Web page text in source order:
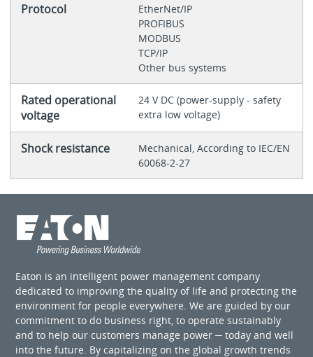
Protocol
EtherNet/IP
PROFIBUS
MODBUS
TCP/IP
Other bus systems
Rated operational
voltage
24 V DC (power-supply - safety
extra low voltage)
Shock resistance
Mechanical, According to IEC/EN
60068-2-27
Eaton is an intelligent power management company
dedicated to improving the quality of life and protecting the
environment for people everywhere. We are guided by our
commitment to do business right, to operate sustainably
and to help our customers manage power ─ today and well
into the future. By capitalizing on the global growth trends